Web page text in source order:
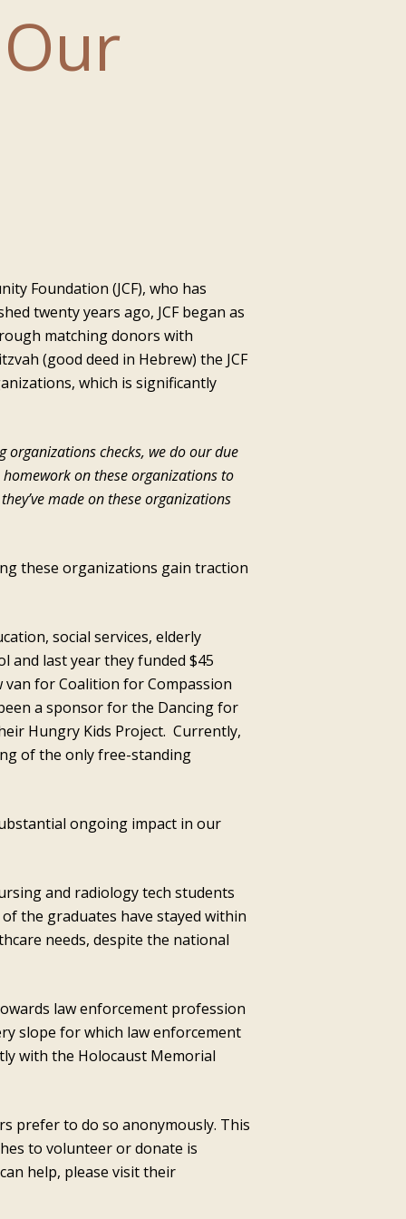
Foundation (JCF), who has
twenty years ago, JCF began as
matching donors with
(good deed in Hebrew) the JCF
which is significantly
organizations checks, we do our due
on these organizations to
made on these organizations
these organizations gain traction
social services, elderly
and last year they funded $45
for Coalition for Compassion
a sponsor for the Dancing for
Hungry Kids Project. Currently,
of the only free-standing
ongoing impact in our
and radiology tech students
the graduates have stayed within
needs, despite the national
law enforcement profession
slope for which law enforcement
with the Holocaust Memorial
prefer to do so anonymously. This
to volunteer or donate is
help, please visit their